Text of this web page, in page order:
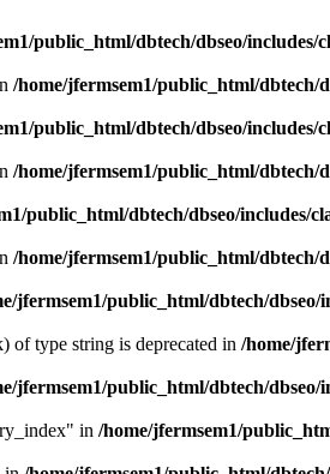
public_html/dbtech/dbseo/includes/
/home/jfermsem1/public_html/dbtech/
public_html/dbtech/dbseo/includes/
/home/jfermsem1/public_html/dbtech/
public_html/dbtech/dbseo/includes/
/home/jfermsem1/public_html/dbtech/
jfermsem1/public_html/dbtech/dbseo/
of type string is deprecated in /home/
jfermsem1/public_html/dbtech/dbseo/
in /home/jfermsem1/